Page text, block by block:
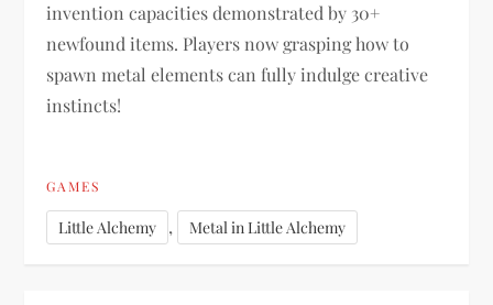
invention capacities demonstrated by 30+
newfound items. Players now grasping how to
spawn metal elements can fully indulge creative
instincts!
GAMES
Little Alchemy , Metal in Little Alchemy